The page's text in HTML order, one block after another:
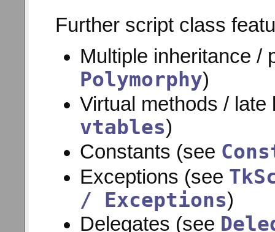
Further script class
Multiple inheritance /
Polymorphy)
Virtual methods /
vtables)
Constants (see
Exceptions (see
/ Exceptions)
Delegates (see